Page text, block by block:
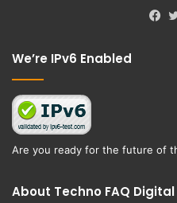
We’re IPv6 Enabled
Are you ready for the future of
About Techno FAQ